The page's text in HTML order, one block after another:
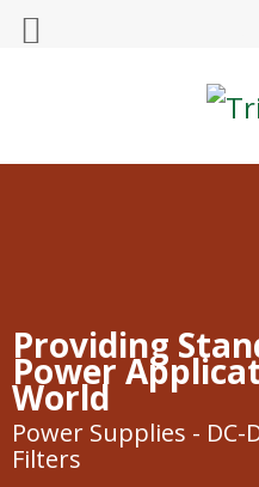
Providing
Power
World
Power Supplies - DC-
Filters